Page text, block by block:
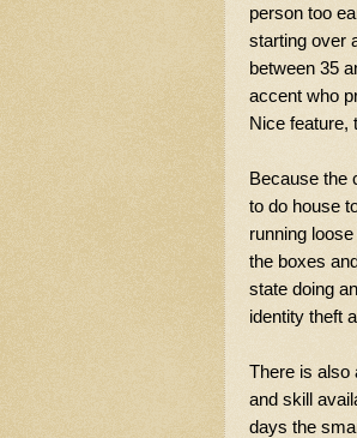
person too
starting over
between 35
accent who
Nice feature,
Because the
to do house
running
the boxes
state doing
identity theft
There is also
and skill
days the